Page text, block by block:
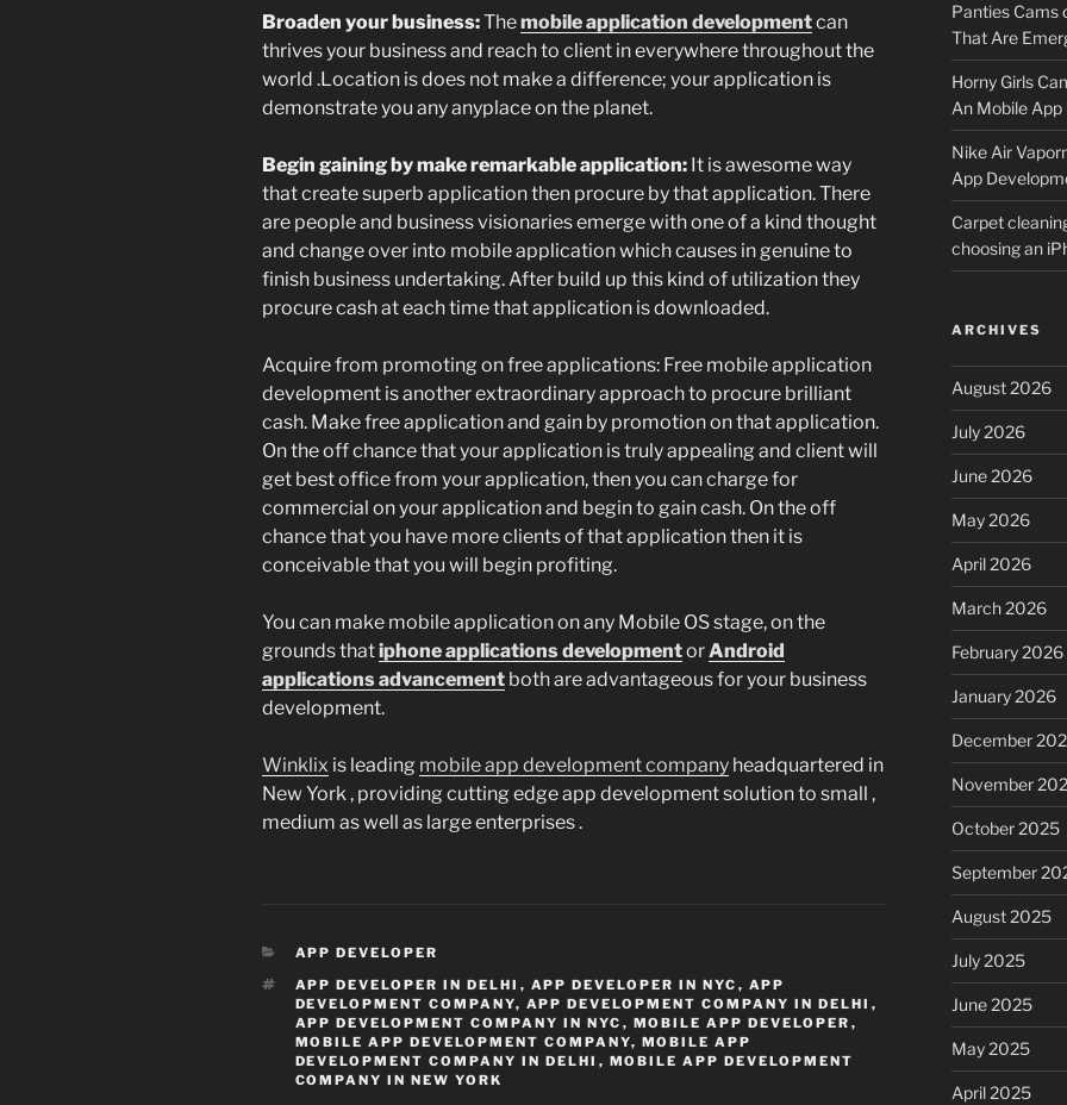
Broaden your business:Themobile application developmentcan
thrives your business and reach to client in everywhere throughout the
world .Location is does not make a difference; your application is
demonstrate you any anyplace on the planet.
Begin gaining by make remarkable application: It is awesome way
that create superb application then procure by that application. There
are people and business visionaries emerge with one of a kind thought
and change over into mobile application which causes in genuine to
finish business undertaking. After build up this kind of utilization they
procure cash at each time that application is downloaded.
Acquire from promoting on free applications: Free mobile application
development is another extraordinary approach to procure brilliant
cash. Make free application and gain by promotion on that application.
On the off chance that your application is truly appealing and client will
get best office from your application, then you can charge for
commercial on your application and begin to gain cash. On the off
chance that you have more clients of that application then it is
conceivable that you will begin profiting.
You can make mobile application on any Mobile OS stage, on the
grounds thatiphone applications developmentorAndroid
applications advancement both are advantageous for your business
development.
Winklix is leading mobile app development company headquartered in
New York , providing cutting edge app development solution to small ,
medium as well as large enterprises .
CATEGORIES
APP DEVELOPER
TAGS
APP DEVELOPER IN DELHI , APP DEVELOPER IN NYC , APP
DEVELOPMENT COMPANY, APP DEVELOPMENT COMPANY IN DELHI ,
APP DEVELOPMENT COMPANY IN NYC , MOBILE APP DEVELOPER ,
MOBILE APP DEVELOPMENT COMPANY, MOBILE APP
DEVELOPMENT COMPANY IN DELHI , MOBILE APP DEVELOPMENT
COMPANY IN NEW YORK
Panties Cams
That Are
Horny Girls
An Mobile
Nike Air
App
Carpet
choosing an
ARCHIVES
August 2026
July 2026
June 2026
May 2026
April 2026
March 2026
February 2026
January 2026
December
November
October 2025
September
August 2025
July 2025
June 2025
May 2025
April 2025